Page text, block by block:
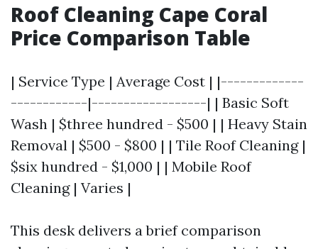
Roof Cleaning Cape Coral
Price Comparison Table
| Service Type | Average Cost | |-------------
------------|------------------| | Basic Soft
Wash | $three hundred - $500 | | Heavy Stain
Removal | $500 - $800 | | Tile Roof Cleaning |
$six hundred - $1,000 | | Mobile Roof
Cleaning | Varies |
This desk delivers a brief comparison